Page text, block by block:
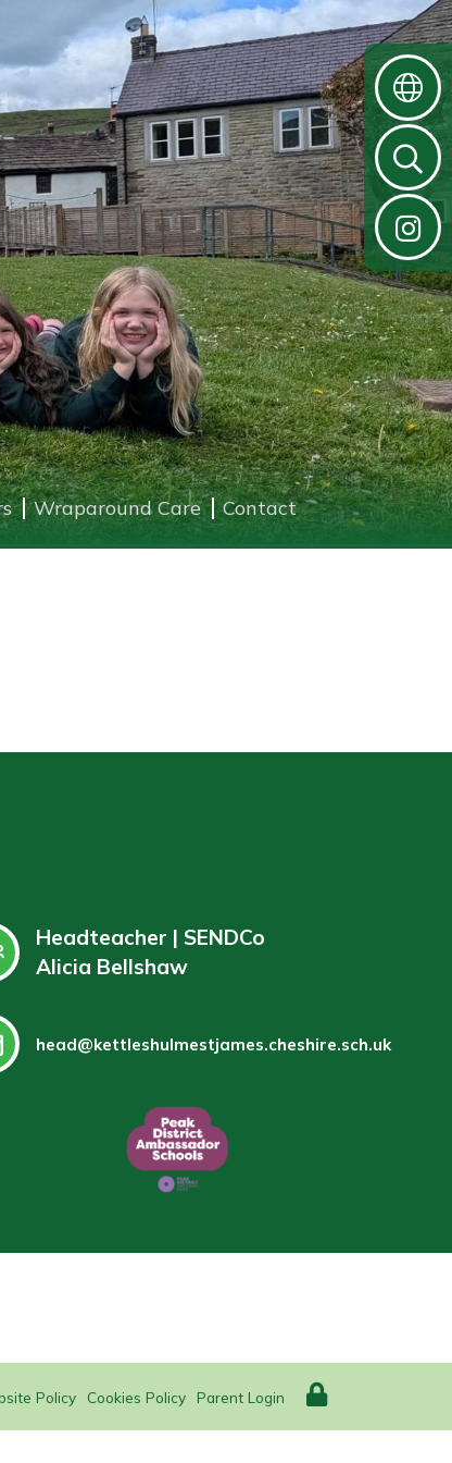
Wraparound Care Contact
Headteacher | SENDCo
Alicia Bellshaw
head@kettleshulmestjames.cheshire.sch.uk
Policy Cookies Policy Parent Login